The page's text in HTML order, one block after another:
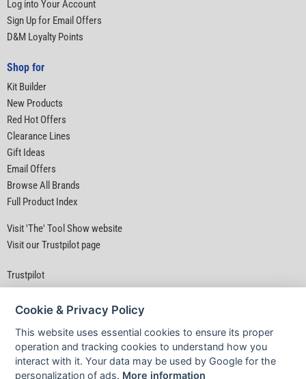
Log into Your Account
Sign Up for Email Offers
D&M Loyalty Points
Shop for
Kit Builder
New Products
Red Hot Offers
Clearance Lines
Gift Ideas
Email Offers
Browse All Brands
Full Product Index
Visit 'The' Tool Show website
Visit our Trustpilot page
Trustpilot
Privacy Policy|
Cookie & Privacy Policy
This website uses essential cookies to ensure its proper
operation and tracking cookies to understand how you
interact with it. Your data may be used by Google for the
personalization of ads. More information